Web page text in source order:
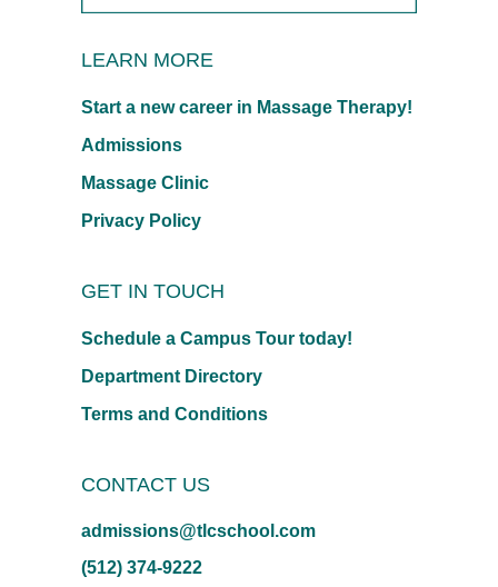
LEARN MORE
Start a new career in Massage Therapy!
Admissions
Massage Clinic
Privacy Policy
GET IN TOUCH
Schedule a Campus Tour today!
Department Directory
Terms and Conditions
CONTACT US
admissions@tlcschool.com
(512) 374-9222